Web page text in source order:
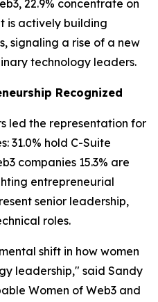
22.9% concentrate on
is actively building
signaling a rise of a new
technology leaders.
Recognized
led the representation for
31.0% hold C-Suite
companies 15.3% are
entrepreneurial
senior leadership,
roles.
shift in how women
leadership," said Sandy
Women of Web3 and